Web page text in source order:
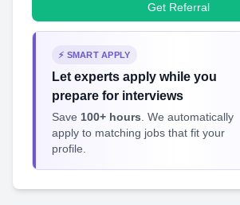
Get Referral
⚡ SMART APPLY
Let experts apply while you
prepare for interviews
Save 100+ hours . We automatically
apply to matching jobs that fit your
profile.